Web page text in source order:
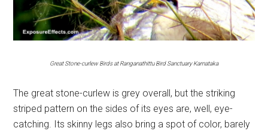
Great Stone-curlew Birds at Ranganathittu Bird Sanctuary Karnataka
The great stone-curlew is grey overall, but the striking
striped pattern on the sides of its eyes are, well, eye-
catching. Its skinny legs also bring a spot of color, barely